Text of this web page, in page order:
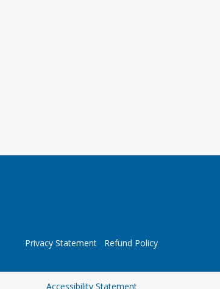
Privacy Statement Refund Policy
Accessibility StatementOpens in a new tab